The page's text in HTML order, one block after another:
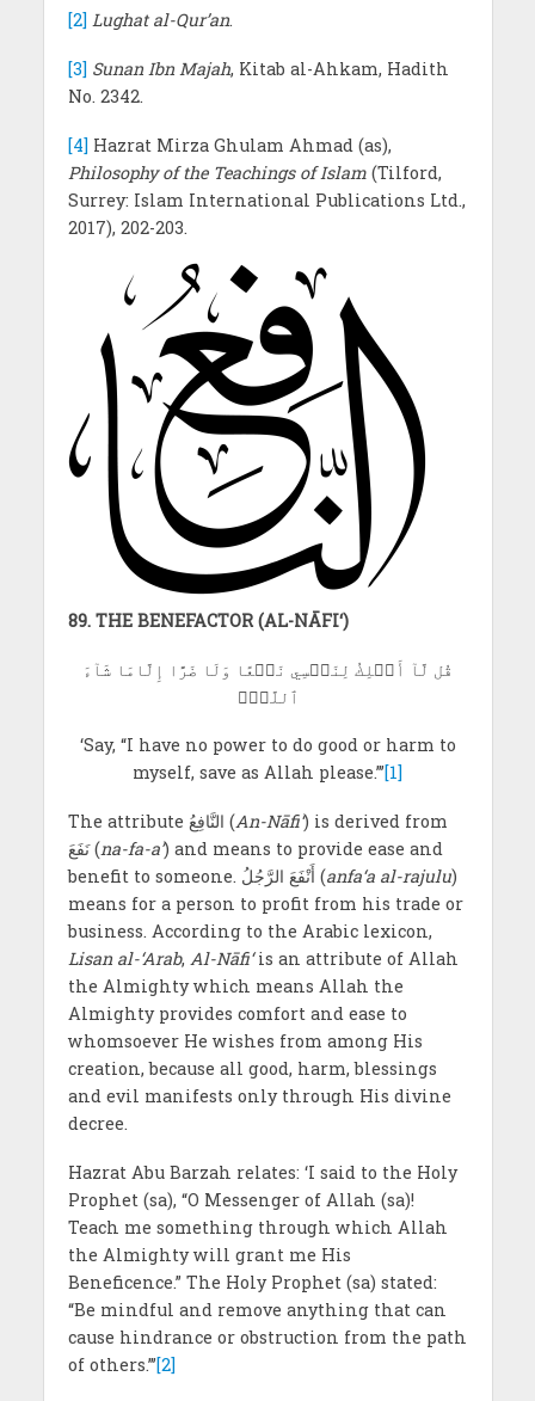
[2] Lughat al-Qur’an.
[3] Sunan Ibn Majah, Kitab al-Ahkam, Hadith
No. 2342.
[4]Hazrat Mirza Ghulam Ahmad (as),
Philosophy of the Teachings of Islam(Tilford,
Surrey: Islam International Publications Ltd.,
2017), 202-203.
89. THE BENEFACTOR (AL-NĀFI‘)
قُل لَّآ أَمۡلِكُ لِنَفۡسِي نَفۡعًا وَلَا ضَرًّا إِلَّامَا شَآءَ
ٱللَّهُۚ
‘Say, “I have no power to do good or harm to
myself, save as Allah please.”’[1]
The attribute النَّافِعُ (An-Nāfi‘) is derived from
نَفَعَ (na-fa-a’) and means to provide ease and
benefit to someone. أَنْفَعَ الرَّجُلُ (anfa‘a al-rajulu)
means for a person to profit from his trade or
business. According to the Arabic lexicon,
Lisan al-‘Arab, Al-Nāfi‘is an attribute of Allah
the Almighty which means Allah the
Almighty provides comfort and ease to
whomsoever He wishes from among His
creation, because all good, harm, blessings
and evil manifests only through His divine
decree.
Hazrat Abu Barzah relates: ‘I said to the Holy
Prophet (sa), “O Messenger of Allah (sa)!
Teach me something through which Allah
the Almighty will grant me His
Beneficence.” The Holy Prophet (sa) stated:
“Be mindful and remove anything that can
cause hindrance or obstruction from the path
of others.”’[2]